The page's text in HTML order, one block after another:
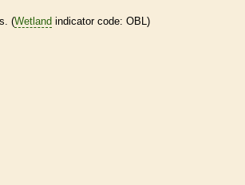
. (Wetland indicator code: OBL)